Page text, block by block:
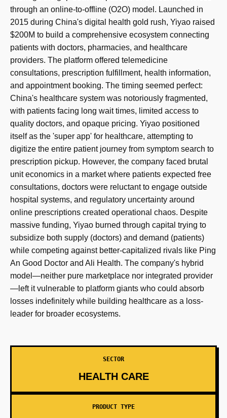
through an online-to-offline (O2O) model. Launched in
2015 during China's digital health gold rush, Yiyao raised
$200M to build a comprehensive ecosystem connecting
patients with doctors, pharmacies, and healthcare
providers. The platform offered telemedicine
consultations, prescription fulfillment, health information,
and appointment booking. The timing seemed perfect:
China's healthcare system was notoriously fragmented,
with patients facing long wait times, limited access to
quality doctors, and opaque pricing. Yiyao positioned
itself as the 'super app' for healthcare, attempting to
digitize the entire patient journey from symptom search to
prescription pickup. However, the company faced brutal
unit economics in a market where patients expected free
consultations, doctors were reluctant to engage outside
hospital systems, and regulatory uncertainty around
online prescriptions created operational chaos. Despite
massive funding, Yiyao burned through capital trying to
subsidize both supply (doctors) and demand (patients)
while competing against better-capitalized rivals like Ping
An Good Doctor and Ali Health. The company's hybrid
model—neither pure marketplace nor integrated provider
—left it vulnerable to platform giants who could absorb
losses indefinitely while building healthcare as a loss-
leader for broader ecosystems.
SECTOR
HEALTH CARE
PRODUCT TYPE